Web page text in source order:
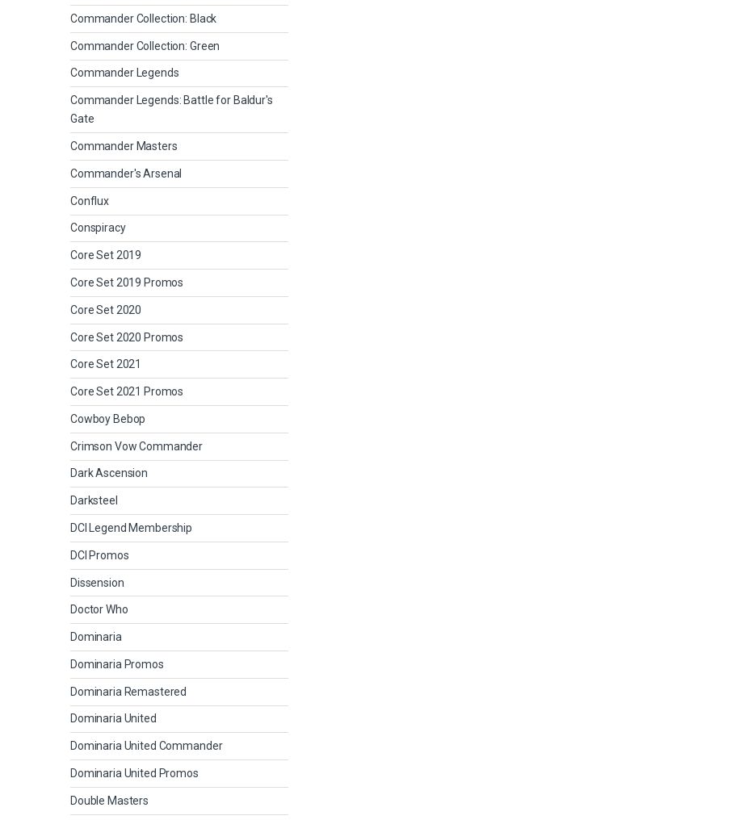
Commander Collection: Black
Commander Collection: Green
Commander Legends
Commander Legends: Battle for Baldur's
Gate
Commander Masters
Commander's Arsenal
Conflux
Conspiracy
Core Set 2019
Core Set 2019 Promos
Core Set 2020
Core Set 2020 Promos
Core Set 2021
Core Set 2021 Promos
Cowboy Bebop
Crimson Vow Commander
Dark Ascension
Darksteel
DCI Legend Membership
DCI Promos
Dissension
Doctor Who
Dominaria
Dominaria Promos
Dominaria Remastered
Dominaria United
Dominaria United Commander
Dominaria United Promos
Double Masters